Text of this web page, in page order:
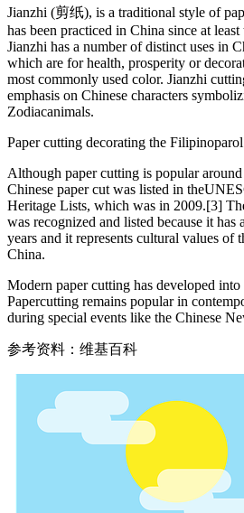
Jianzhi (剪纸), is a traditional style of
has been practiced in China since at
Jianzhi has a number of distinct uses in
which are for health, prosperity or
most commonly used color. Jianzhi
emphasis on Chinese characters
Zodiacanimals.
Paper cutting decorating the Filipinoparol
Although paper cutting is popular
Chinese paper cut was listed in
Heritage Lists, which was in 2009.[3]
was recognized and listed because it
years and it represents cultural values of
China.
Modern paper cutting has developed
Papercutting remains popular in
during special events like the Chinese
参考资料：维基百科